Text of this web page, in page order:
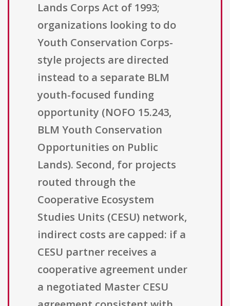
Lands Corps Act of 1993;
organizations looking to do
Youth Conservation Corps-
style projects are directed
instead to a separate BLM
youth-focused funding
opportunity (NOFO 15.243,
BLM Youth Conservation
Opportunities on Public
Lands). Second, for projects
routed through the
Cooperative Ecosystem
Studies Units (CESU) network,
indirect costs are capped: if a
CESU partner receives a
cooperative agreement under
a negotiated Master CESU